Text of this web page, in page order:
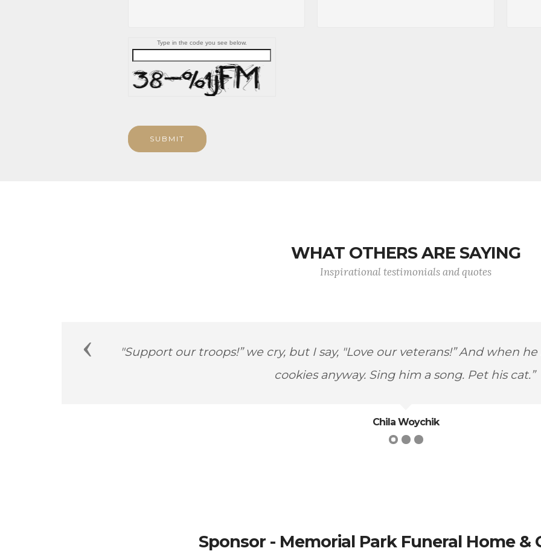
Type in the code you see below.
SUBMIT
WHAT OTHERS ARE SAYING
Inspirational testimonials and quotes
"America’s veterans embody the ideals upon which America was
Steve Buyer
Previous
Sponsor - Memorial Park Funeral Home &